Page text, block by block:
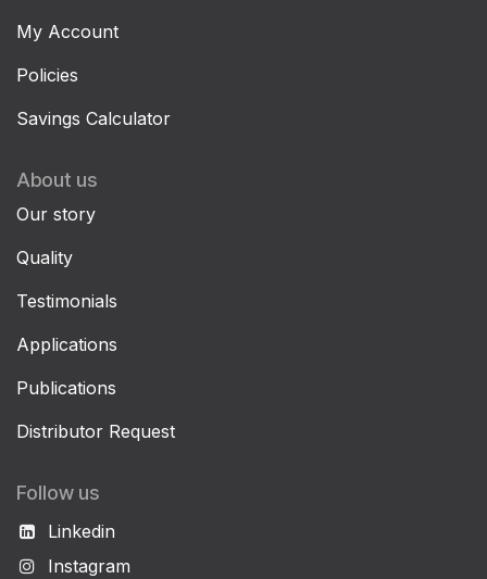
My Account
Policies
Savings Calculator
About us
Our story
Quality
Testimonials
Applications
Publications
Distributor Request
Follow us
Linkedin
Instagram